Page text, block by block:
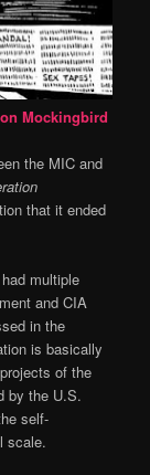
Mockingbird
the MIC and
that it ended
multiple
and CIA
in the
is basically
of the
by the U.S.
self-
scale.